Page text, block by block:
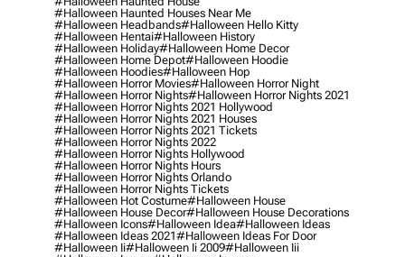
#halloween Haunted Houses Near Me
#halloween Headbands#halloween Hello Kitty
#halloween Hentai#halloween History
#halloween Holiday#halloween Home Decor
#halloween Home Depot#halloween Hoodie
#halloween Hoodies#halloween Hop
#halloween Horror Movies#halloween Horror Night
#halloween Horror Nights#halloween Horror Nights 2021
#halloween Horror Nights 2021 Hollywood
#halloween Horror Nights 2021 Houses
#halloween Horror Nights 2021 Tickets
#halloween Horror Nights 2022
#halloween Horror Nights Hollywood
#halloween Horror Nights Hours
#halloween Horror Nights Orlando
#halloween Horror Nights Tickets
#halloween Hot Costume#halloween House
#halloween House Decor#halloween House Decorations
#halloween Icons#halloween Idea#halloween Ideas
#halloween Ideas 2021#halloween Ideas For Door
#halloween Ii#halloween Ii 2009#halloween Iii